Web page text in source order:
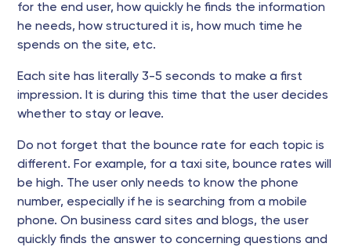
for the end user, how quickly he finds the information
he needs, how structured it is, how much time he
spends on the site, etc.
Each site has literally 3-5 seconds to make a first
impression. It is during this time that the user decides
whether to stay or leave.
Do not forget that the bounce rate for each topic is
different. For example, for a taxi site, bounce rates will
be high. The user only needs to know the phone
number, especially if he is searching from a mobile
phone. On business card sites and blogs, the user
quickly finds the answer to concerning questions and